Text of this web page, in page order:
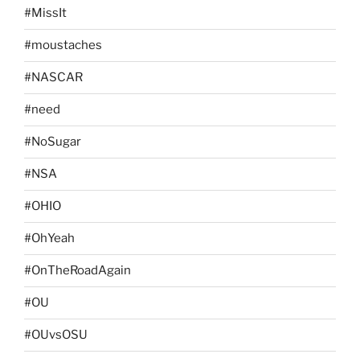
#MissIt
#moustaches
#NASCAR
#need
#NoSugar
#NSA
#OHIO
#OhYeah
#OnTheRoadAgain
#OU
#OUvsOSU